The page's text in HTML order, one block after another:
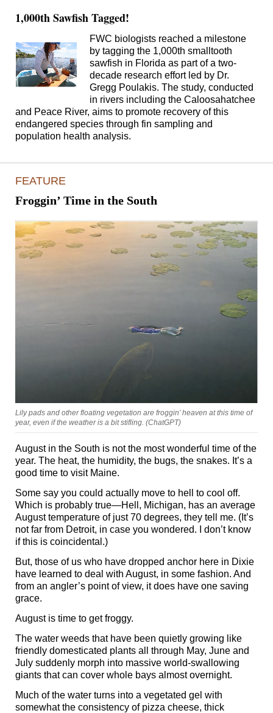
1,000th Sawfish Tagged!
FWC biologists reached a milestone
by tagging the 1,000th smalltooth
sawfish in Florida as part of a two-
decade research effort led by Dr.
Gregg Poulakis. The study, conducted
in rivers including the Caloosahatchee
and Peace River, aims to promote recovery of this
endangered species through fin sampling and
population health analysis.
FEATURE
Froggin’ Time in the South
Lily pads and other floating vegetation are froggin’ heaven at this time of
year, even if the weather is a bit stifling. (ChatGPT)
August in the South is not the most wonderful time of the
year. The heat, the humidity, the bugs, the snakes. It’s a
good time to visit Maine.
Some say you could actually move to hell to cool off.
Which is probably true—Hell, Michigan, has an average
August temperature of just 70 degrees, they tell me. (It’s
not far from Detroit, in case you wondered. I don’t know
if this is coincidental.)
But, those of us who have dropped anchor here in Dixie
have learned to deal with August, in some fashion. And
from an angler’s point of view, it does have one saving
grace.
August is time to get froggy.
The water weeds that have been quietly growing like
friendly domesticated plants all through May, June and
July suddenly morph into massive world-swallowing
giants that can cover whole bays almost overnight.
Much of the water turns into a vegetated gel with
somewhat the consistency of pizza cheese, thick